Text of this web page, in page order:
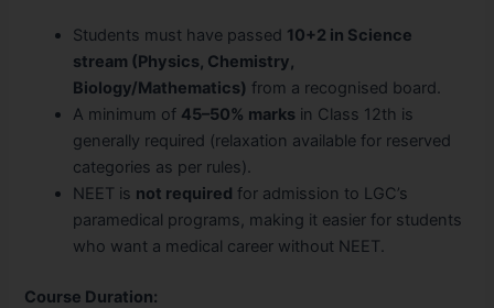
Students must have passed 10+2 in Science
stream (Physics, Chemistry,
Biology/Mathematics) from a recognised board.
A minimum of 45–50% marks in Class 12th is
generally required (relaxation available for reserved
categories as per rules).
NEET is not required for admission to LGC’s
paramedical programs, making it easier for students
who want a medical career without NEET.
Course Duration: